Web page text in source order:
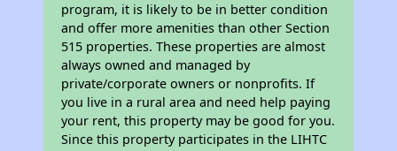
program, it is likely to be in better condition
and offer more amenities than other Section
515 properties. These properties are almost
always owned and managed by
private/corporate owners or nonprofits. If
you live in a rural area and need help paying
your rent, this property may be good for you.
Since this property participates in the LIHTC